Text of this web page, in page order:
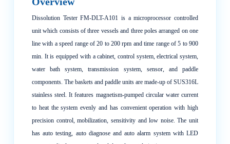
Dissolution Tester FM-DLT-A101 is a microprocessor controlled
unit which consists of three vessels and three poles arranged on one
line with a speed range of 20 to 200 rpm and time range of 5 to 900
min. It is equipped with a cabinet, control system, electrical system,
water bath system, transmission system, sensor, and paddle
components. The baskets and paddle units are made-up of SUS316L
stainless steel. It features magnetism-pumped circular water current
to heat the system evenly and has convenient operation with high
precision control, mobilization, sensitivity and low noise. The unit
has auto testing, auto diagnose and auto alarm system with LED